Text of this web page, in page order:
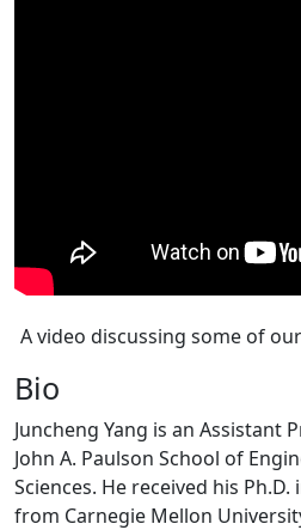
A video discussing some of
Bio
Juncheng Yang is an Assistant
John A. Paulson School of
Sciences. He received his
from Carnegie Mellon